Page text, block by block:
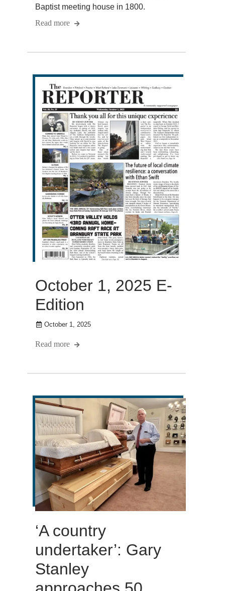
Baptist meeting house in 1800.
Read more
October 1, 2025 E-
Edition
October 1, 2025
Read more
‘A country
undertaker’: Gary
Stanley